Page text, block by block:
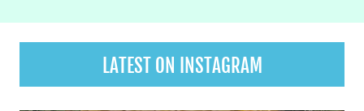
LATEST ON INSTAGRAM